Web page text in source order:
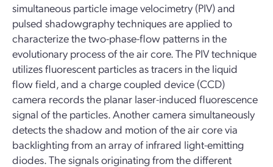
simultaneous particle image velocimetry (PIV) and
pulsed shadowgraphy techniques are applied to
characterize the two-phase-flow patterns in the
evolutionary process of the air core. The PIV technique
utilizes fluorescent particles as tracers in the liquid
flow field, and a charge coupled device (CCD)
camera records the planar laser-induced fluorescence
signal of the particles. Another camera simultaneously
detects the shadow and motion of the air core via
backlighting from an array of infrared light-emitting
diodes. The signals originating from the different